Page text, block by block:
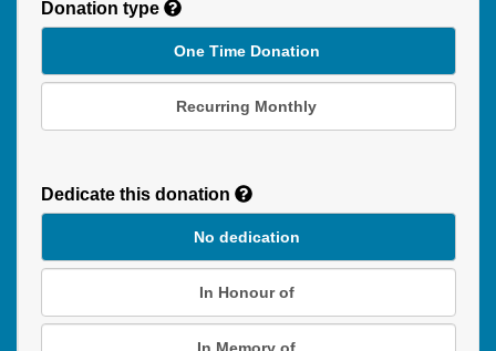
Donation type
One Time Donation
Recurring Monthly
Duration
Dedicate this donation
No dedication
In Honour of